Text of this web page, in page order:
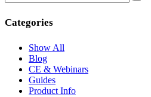
Categories
Show All
Blog
CE & Webinars
Guides
Product Info